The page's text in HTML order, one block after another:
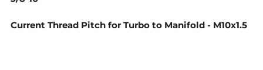
Current Thread Pitch for Turbo to Manifold - M10x1.5